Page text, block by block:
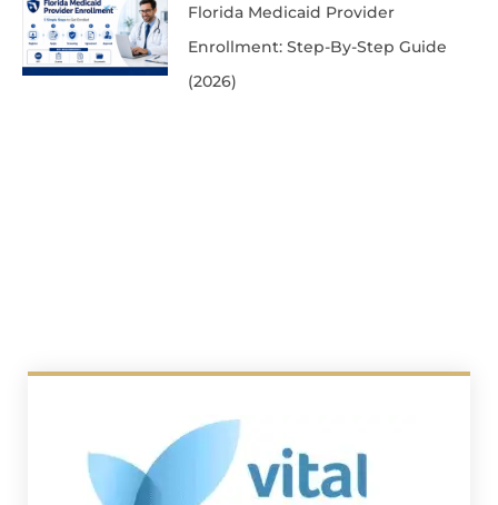
Florida Medicaid Provider
Enrollment: Step-By-Step Guide
(2026)